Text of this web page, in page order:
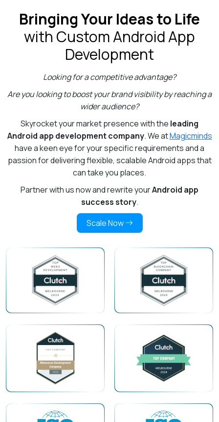
Bringing Your Ideas to Life
with Custom Android App
Development
Looking for a competitive advantage?
Are you looking to boost your brand visibility by reaching a
wider audience?
Skyrocket your market presence with the leading
Android app development company. We atMagicminds
have a keen eye for your specific requirements and a
passion for delivering flexible, scalable Android apps that
can take you places.
Partner with us now and rewrite yourAndroid app
success story.
Scale Now